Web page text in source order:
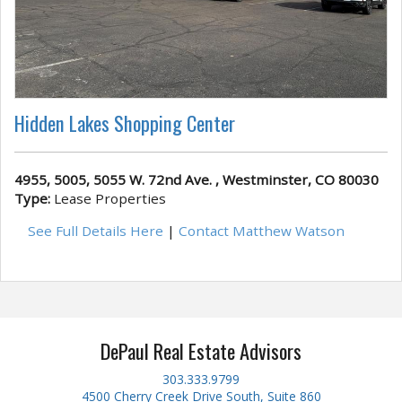
Hidden Lakes Shopping Center
4955, 5005, 5055 W. 72nd Ave. , Westminster, CO 80030
Type: Lease Properties
See Full Details Here | Contact Matthew Watson
DePaul Real Estate Advisors
303.333.9799
4500 Cherry Creek Drive South, Suite 860